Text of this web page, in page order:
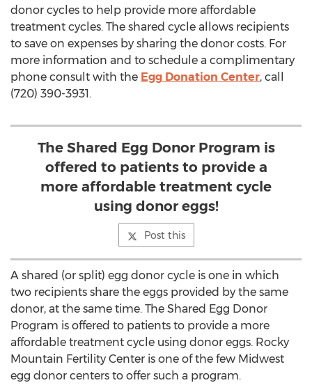
donor cycles to help provide more affordable
treatment cycles. The shared cycle allows recipients
to save on expenses by sharing the donor costs. For
more information and to schedule a complimentary
phone consult with the Egg Donation Center, call
(720) 390-3931.
The Shared Egg Donor Program is
offered to patients to provide a
more affordable treatment cycle
using donor eggs!
Post this
A shared (or split) egg donor cycle is one in which
two recipients share the eggs provided by the same
donor, at the same time. The Shared Egg Donor
Program is offered to patients to provide a more
affordable treatment cycle using donor eggs. Rocky
Mountain Fertility Center is one of the few Midwest
egg donor centers to offer such a program.